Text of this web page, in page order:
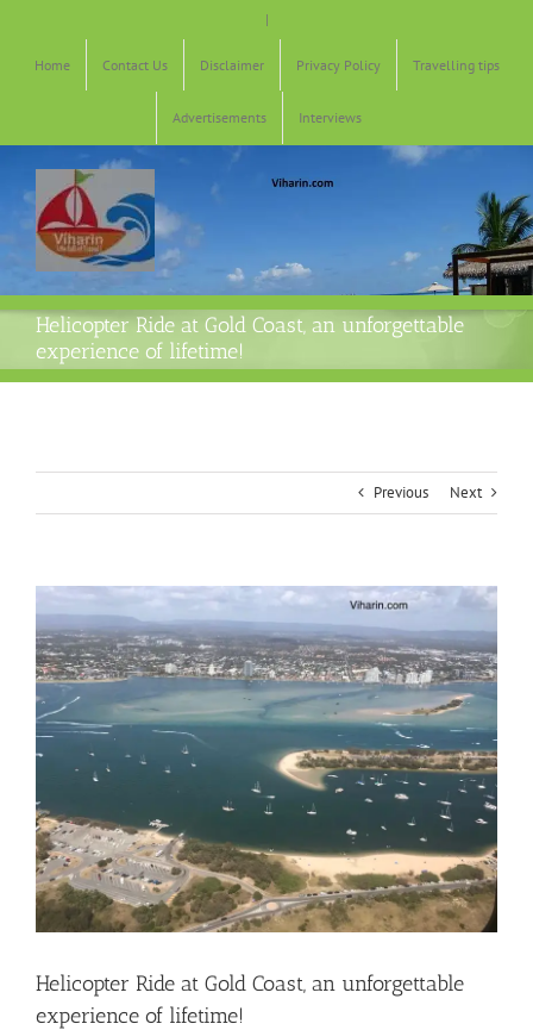
|
Home Contact Us Disclaimer Privacy Policy Travelling tips
Advertisements Interviews
Helicopter Ride at Gold Coast, an unforgettable
experience of lifetime!
Previous Next
View
Larger
Image
Helicopter Ride at Gold Coast, an unforgettable
experience of lifetime!